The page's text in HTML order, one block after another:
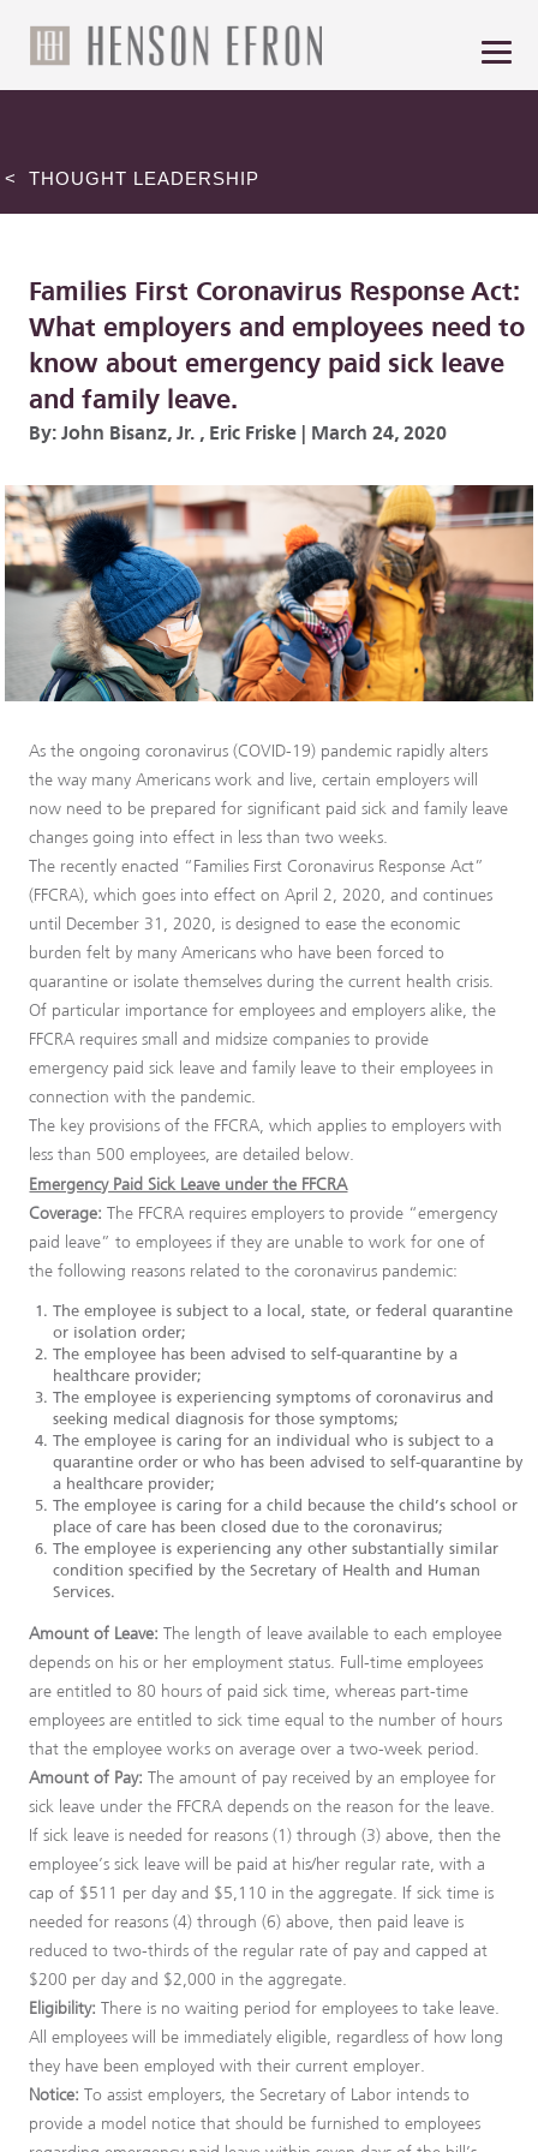
< THOUGHT LEADERSHIP
Families First Coronavirus Response Act:
What employers and employees need to
know about emergency paid sick leave
and family leave.
By:John Bisanz, Jr. , Eric Friske | March 24, 2020
As the ongoing coronavirus (COVID-19) pandemic rapidly alters
the way many Americans work and live, certain employers will
now need to be prepared for significant paid sick and family leave
changes going into effect in less than two weeks.
The recently enacted “Families First Coronavirus Response Act”
(FFCRA), which goes into effect on April 2, 2020, and continues
until December 31, 2020, is designed to ease the economic
burden felt by many Americans who have been forced to
quarantine or isolate themselves during the current health crisis.
Of particular importance for employees and employers alike, the
FFCRA requires small and midsize companies to provide
emergency paid sick leave and family leave to their employees in
connection with the pandemic.
The key provisions of the FFCRA, which applies to employers with
less than 500 employees, are detailed below.
Emergency Paid Sick Leave under the FFCRA
Coverage: The FFCRA requires employers to provide “emergency
paid leave” to employees if they are unable to work for one of
the following reasons related to the coronavirus pandemic:
The employee is subject to a local, state, or federal quarantine
or isolation order;
The employee has been advised to self-quarantine by a
healthcare provider;
The employee is experiencing symptoms of coronavirus and
seeking medical diagnosis for those symptoms;
The employee is caring for an individual who is subject to a
quarantine order or who has been advised to self-quarantine by
a healthcare provider;
The employee is caring for a child because the child’s school or
place of care has been closed due to the coronavirus;
The employee is experiencing any other substantially similar
condition specified by the Secretary of Health and Human
Services.
Amount of Leave: The length of leave available to each employee
depends on his or her employment status. Full-time employees
are entitled to 80 hours of paid sick time, whereas part-time
employees are entitled to sick time equal to the number of hours
that the employee works on average over a two-week period.
Amount of Pay: The amount of pay received by an employee for
sick leave under the FFCRA depends on the reason for the leave.
If sick leave is needed for reasons (1) through (3) above, then the
employee’s sick leave will be paid at his/her regular rate, with a
cap of $511 per day and $5,110 in the aggregate. If sick time is
needed for reasons (4) through (6) above, then paid leave is
reduced to two-thirds of the regular rate of pay and capped at
$200 per day and $2,000 in the aggregate.
Eligibility: There is no waiting period for employees to take leave.
All employees will be immediately eligible, regardless of how long
they have been employed with their current employer.
Notice: To assist employers, the Secretary of Labor intends to
provide a model notice that should be furnished to employees